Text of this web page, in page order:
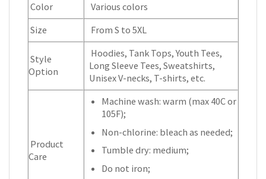
Color
Various colors
Size
From S to 5XL
Style
Option
Hoodies, Tank Tops, Youth Tees,
Long Sleeve Tees, Sweatshirts,
Unisex V-necks, T-shirts, etc.
Product
Care
Machine wash: warm (max 40C or
105F);
Non-chlorine: bleach as needed;
Tumble dry: medium;
Do not iron;